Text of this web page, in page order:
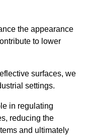
the appearance
to lower
surfaces, we
settings.
in regulating
reducing the
and ultimately